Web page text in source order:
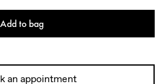
Add to bag
an appointment